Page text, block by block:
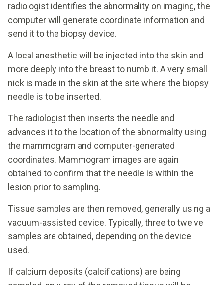
radiologist identifies the abnormality on imaging, the
computer will generate coordinate information and
send it to the biopsy device.
A local anesthetic will be injected into the skin and
more deeply into the breast to numb it. A very small
nick is made in the skin at the site where the biopsy
needle is to be inserted.
The radiologist then inserts the needle and
advances it to the location of the abnormality using
the mammogram and computer-generated
coordinates. Mammogram images are again
obtained to confirm that the needle is within the
lesion prior to sampling.
Tissue samples are then removed, generally using a
vacuum-assisted device. Typically, three to twelve
samples are obtained, depending on the device
used.
If calcium deposits (calcifications) are being